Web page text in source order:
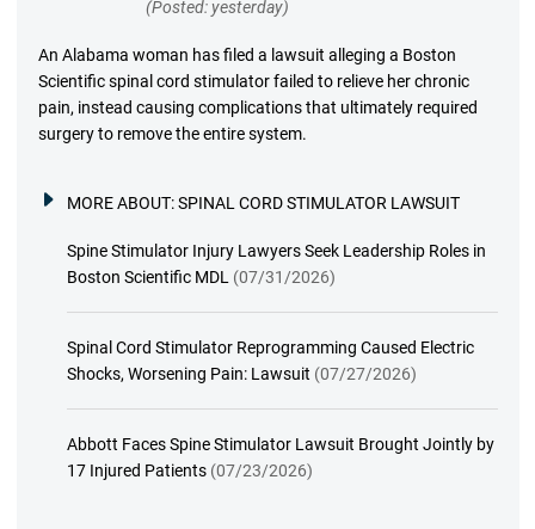
(Posted: yesterday)
An Alabama woman has filed a lawsuit alleging a Boston
Scientific spinal cord stimulator failed to relieve her chronic
pain, instead causing complications that ultimately required
surgery to remove the entire system.
MORE ABOUT:SPINAL CORD STIMULATOR LAWSUIT
Spine Stimulator Injury Lawyers Seek Leadership Roles in
Boston Scientific MDL (07/31/2026)
Spinal Cord Stimulator Reprogramming Caused Electric
Shocks, Worsening Pain: Lawsuit (07/27/2026)
Abbott Faces Spine Stimulator Lawsuit Brought Jointly by
17 Injured Patients (07/23/2026)